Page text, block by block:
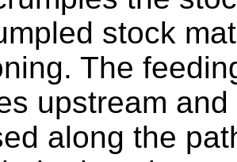
stock
The
upstream
along the